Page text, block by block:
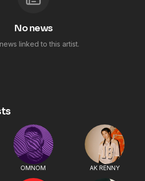
No news
linked to this artist.
OMNOM AK RENNY